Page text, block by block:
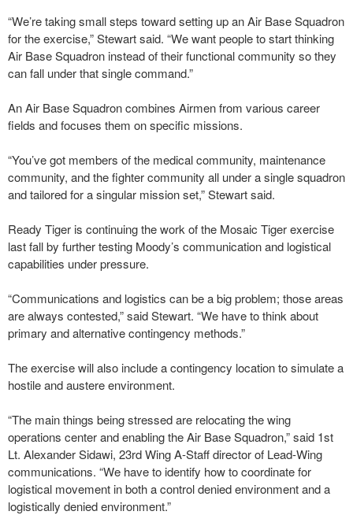
“We’re taking small steps toward setting up an Air Base Squadron
for the exercise,” Stewart said. “We want people to start thinking
Air Base Squadron instead of their functional community so they
can fall under that single command.”
An Air Base Squadron combines Airmen from various career
fields and focuses them on specific missions.
“You’ve got members of the medical community, maintenance
community, and the fighter community all under a single squadron
and tailored for a singular mission set,” Stewart said.
Ready Tiger is continuing the work of the Mosaic Tiger exercise
last fall by further testing Moody’s communication and logistical
capabilities under pressure.
“Communications and logistics can be a big problem; those areas
are always contested,” said Stewart. “We have to think about
primary and alternative contingency methods.”
The exercise will also include a contingency location to simulate a
hostile and austere environment.
“The main things being stressed are relocating the wing
operations center and enabling the Air Base Squadron,” said 1st
Lt. Alexander Sidawi, 23rd Wing A-Staff director of Lead-Wing
communications. “We have to identify how to coordinate for
logistical movement in both a control denied environment and a
logistically denied environment.”